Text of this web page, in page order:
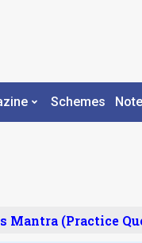
Schemes
(Practice